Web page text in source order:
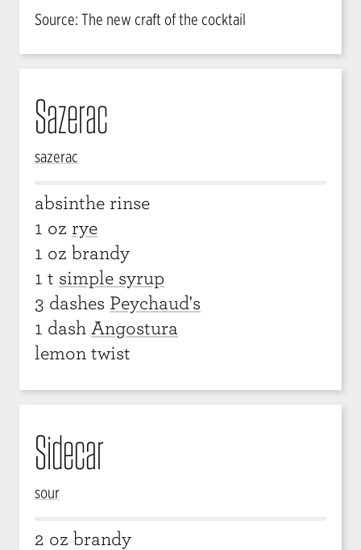
Source: The new craft of the cocktail
Sazerac
sazerac
absinthe rinse
1 oz rye
1 oz brandy
1 t simple syrup
3 dashes Peychaud's
1 dash Angostura
lemon twist
Sidecar
sour
2 oz brandy